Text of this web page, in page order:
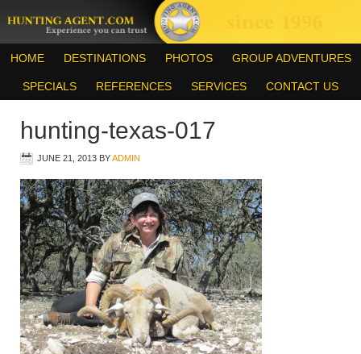
HOME DESTINATIONS PHOTOS GROUP ADVENTURES
SPECIALS REFERENCES SERVICES CONTACT US
hunting-texas-017
JUNE 21, 2013 BYADMIN